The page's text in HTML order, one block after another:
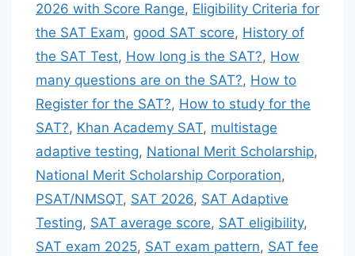
2026 with Score Range, Eligibility Criteria for
the SAT Exam, good SAT score, History of
the SAT Test, How long is the SAT?, How
many questions are on the SAT?, How to
Register for the SAT?, How to study for the
SAT?, Khan Academy SAT, multistage
adaptive testing, National Merit Scholarship,
National Merit Scholarship Corporation,
PSAT/NMSQT, SAT 2026, SAT Adaptive
Testing, SAT average score, SAT eligibility,
SAT exam 2025, SAT exam pattern, SAT fee